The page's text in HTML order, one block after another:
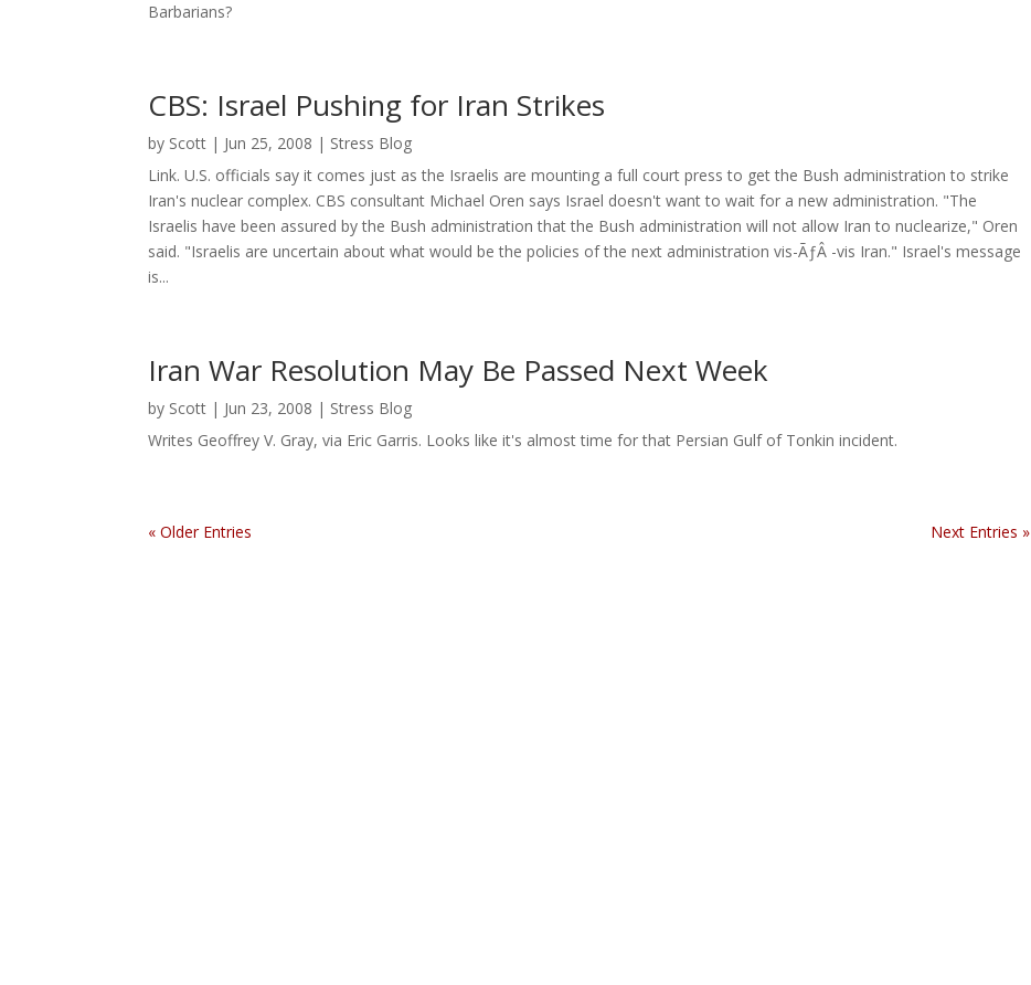
Barbarians?
CBS: Israel Pushing for Iran Strikes
by Scott | Jun 25, 2008 | Stress Blog
Link. U.S. officials say it comes just as the Israelis are mounting a full court press to get the Bush administration to strike
Iran's nuclear complex. CBS consultant Michael Oren says Israel doesn't want to wait for a new administration. "The
Israelis have been assured by the Bush administration that the Bush administration will not allow Iran to nuclearize," Oren
said. "Israelis are uncertain about what would be the policies of the next administration vis-ÃƒÂ -vis Iran." Israel's message
is...
Iran War Resolution May Be Passed Next Week
by Scott | Jun 23, 2008 | Stress Blog
Writes Geoffrey V. Gray, via Eric Garris. Looks like it's almost time for that Persian Gulf of Tonkin incident.
« Older Entries Next Entries »